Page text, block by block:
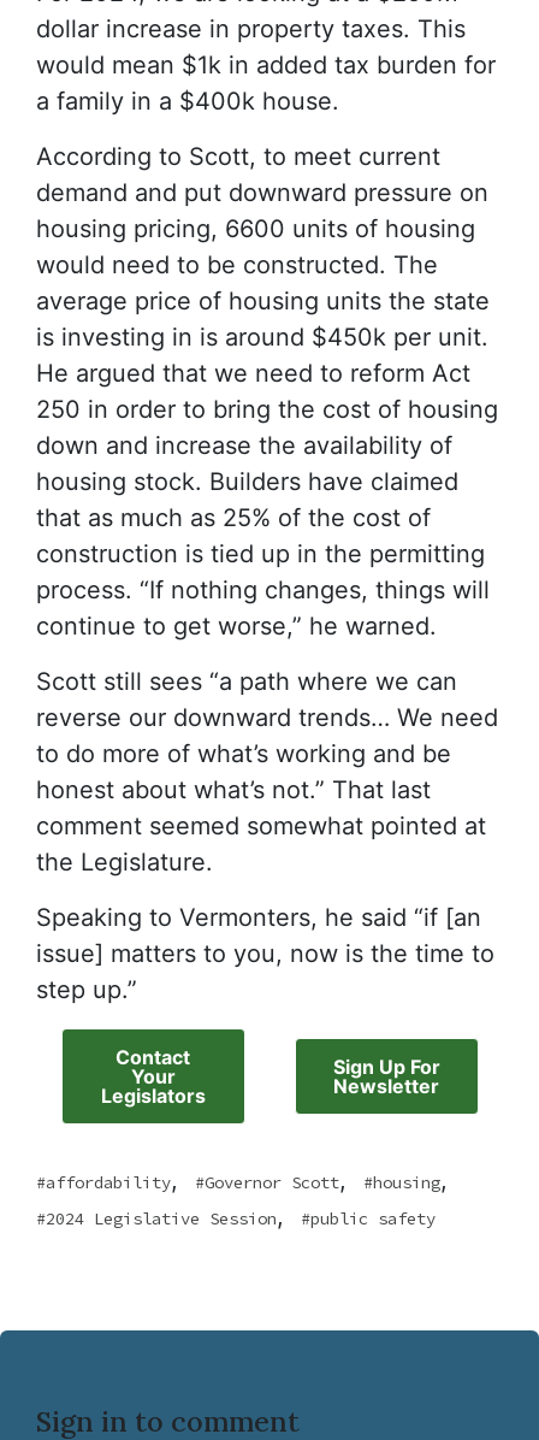
dollar increase in property taxes. This
would mean $1k in added tax burden for
a family in a $400k house.
According to Scott, to meet current
demand and put downward pressure on
housing pricing, 6600 units of housing
would need to be constructed. The
average price of housing units the state
is investing in is around $450k per unit.
He argued that we need to reform Act
250 in order to bring the cost of housing
down and increase the availability of
housing stock. Builders have claimed
that as much as 25% of the cost of
construction is tied up in the permitting
process. “If nothing changes, things will
continue to get worse,” he warned.
Scott still sees “a path where we can
reverse our downward trends… We need
to do more of what’s working and be
honest about what’s not.” That last
comment seemed somewhat pointed at
the Legislature.
Speaking to Vermonters, he said “if [an
issue] matters to you, now is the time to
step up.”
Contact
Your
Legislators
Sign Up For
Newsletter
affordability, Governor Scott, housing,
2024 Legislative Session, public safety
Sign in to comment